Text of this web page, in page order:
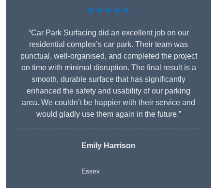
★★★★★
“Car Park Surfacing did an excellent job on our
residential complex’s car park. Their team was
punctual, well-organised, and completed the project
on time with minimal disruption. The final result is a
smooth, durable surface that has significantly
enhanced the safety and usability of our parking
area. We couldn’t be happier with their service and
would gladly use them again in the future.”
Emily Harrison
Essex